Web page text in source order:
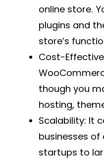
online store.
plugins and
store’s
Cost-Effective
though you
hosting,
Scalability: It
businesses of
startups to